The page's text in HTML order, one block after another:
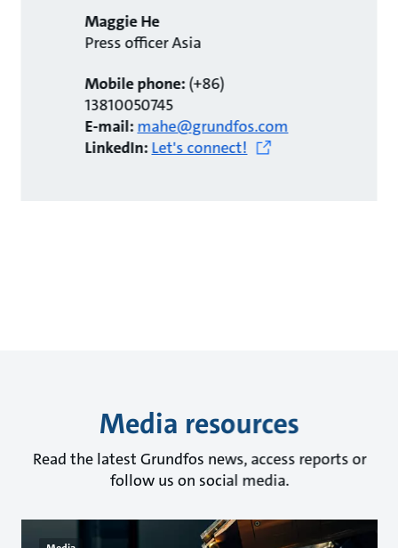
Maggie He
Press officer Asia
Mobile phone:(+86)
13810050745
E-mail:mahe@grundfos.com
LinkedIn:Let's connect!
Media resources
Read the latest Grundfos news, access reports or
follow us on social media.